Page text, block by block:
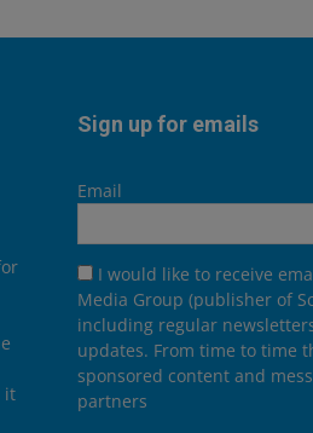
it
Sign up for emails
Email
I would like to receive
Media Group (publisher of
including regular
updates. From time to time
sponsored content and
partners